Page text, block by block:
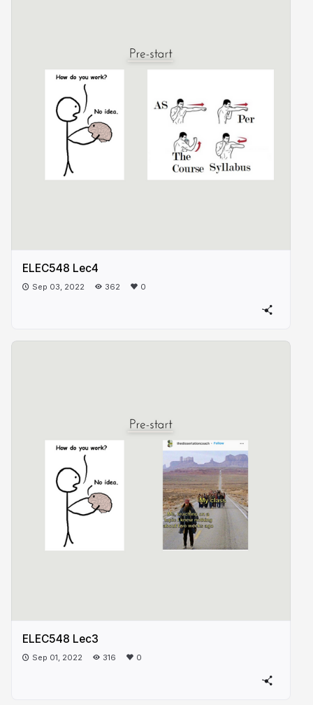
ELEC548 Lec4
Sep 03, 2022 362 0
ELEC548 Lec3
Sep 01, 2022 316 0